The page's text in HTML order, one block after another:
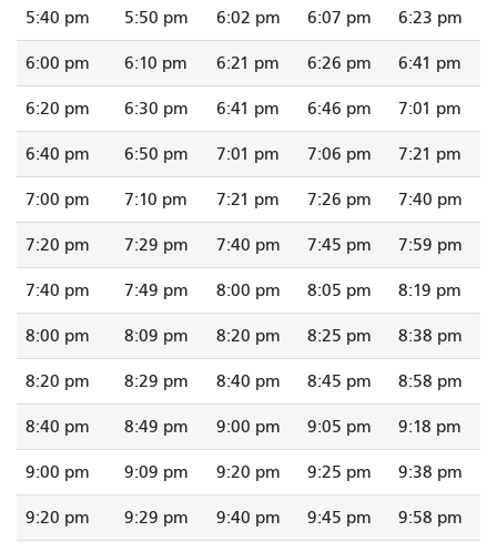
5:40 pm 5:50 pm 6:02 pm 6:07 pm 6:23 pm
6:00 pm 6:10 pm 6:21 pm 6:26 pm 6:41 pm
6:20 pm 6:30 pm 6:41 pm 6:46 pm 7:01 pm
6:40 pm 6:50 pm 7:01 pm 7:06 pm 7:21 pm
7:00 pm 7:10 pm 7:21 pm 7:26 pm 7:40 pm
7:20 pm 7:29 pm 7:40 pm 7:45 pm 7:59 pm
7:40 pm 7:49 pm 8:00 pm 8:05 pm 8:19 pm
8:00 pm 8:09 pm 8:20 pm 8:25 pm 8:38 pm
8:20 pm 8:29 pm 8:40 pm 8:45 pm 8:58 pm
8:40 pm 8:49 pm 9:00 pm 9:05 pm 9:18 pm
9:00 pm 9:09 pm 9:20 pm 9:25 pm 9:38 pm
9:20 pm 9:29 pm 9:40 pm 9:45 pm 9:58 pm